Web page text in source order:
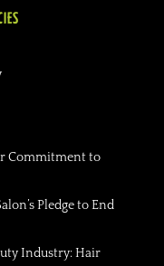
Commitment to
Pledge to End
Industry: Hair